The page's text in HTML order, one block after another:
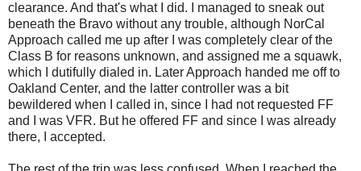
clearance. And that's what I did. I managed to sneak out
beneath the Bravo without any trouble, although NorCal
Approach called me up after I was completely clear of the
Class B for reasons unknown, and assigned me a squawk,
which I dutifully dialed in. Later Approach handed me off to
Oakland Center, and the latter controller was a bit
bewildered when I called in, since I had not requested FF
and I was VFR. But he offered FF and since I was already
there, I accepted.